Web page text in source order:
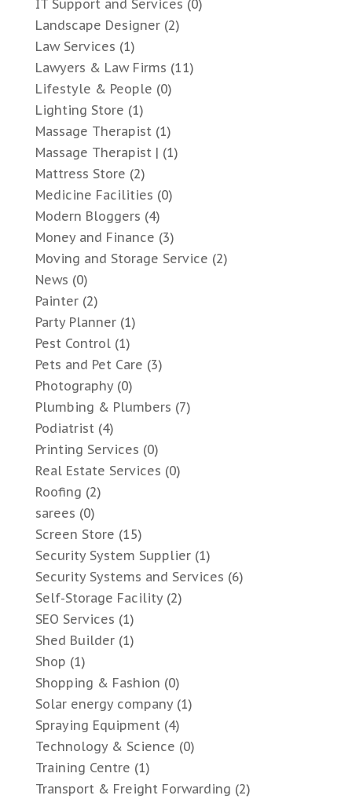
IT Support and Services (0)
Landscape Designer(2)
Law Services (1)
Lawyers & Law Firms (11)
Lifestyle & People (0)
Lighting Store (1)
Massage Therapist(1)
Massage Therapist | (1)
Mattress Store (2)
Medicine Facilities (0)
Modern Bloggers (4)
Money and Finance (3)
Moving and Storage Service (2)
News (0)
Painter(2)
Party Planner(1)
Pest Control(1)
Pets and Pet Care (3)
Photography(0)
Plumbing & Plumbers (7)
Podiatrist(4)
Printing Services (0)
Real Estate Services (0)
Roofing (2)
sarees (0)
Screen Store (15)
Security System Supplier(1)
Security Systems and Services (6)
Self-Storage Facility(2)
SEO Services (1)
Shed Builder(1)
Shop (1)
Shopping & Fashion (0)
Solar energy company(1)
Spraying Equipment(4)
Technology & Science (0)
Training Centre (1)
Transport & Freight Forwarding (2)